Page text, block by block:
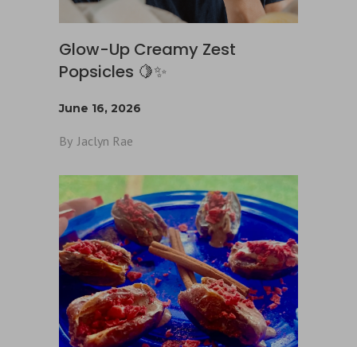
Glow-Up Creamy Zest
Popsicles 🍋✨
June 16, 2026
By Jaclyn Rae